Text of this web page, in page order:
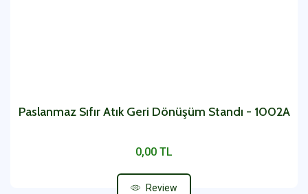
Paslanmaz Sıfır Atık Geri Dönüşüm Standı - 1002A
0,00 TL
Review